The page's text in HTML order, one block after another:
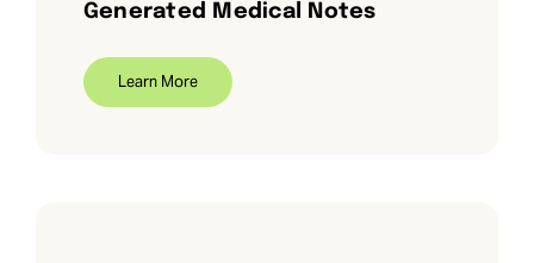
Generated Medical Notes
Learn More